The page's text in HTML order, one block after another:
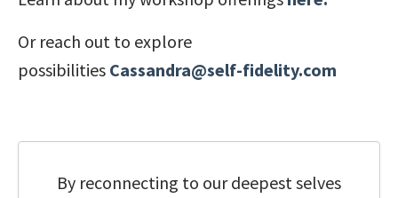
Or reach out to explore
possibilities Cassandra@self-fidelity.com
By reconnecting to our deepest selves